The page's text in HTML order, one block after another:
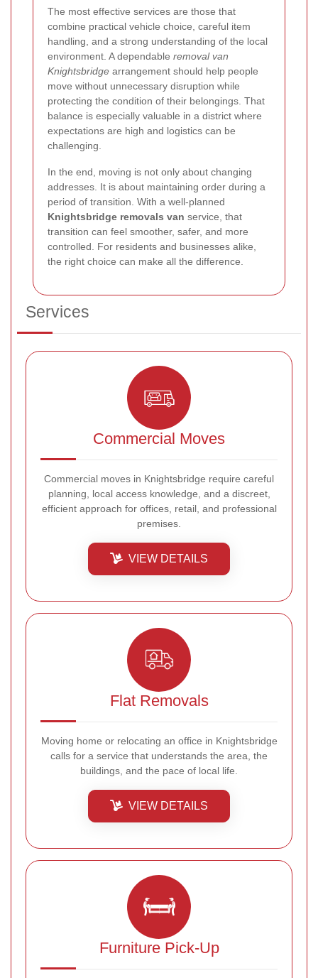
The most effective services are those that
combine practical vehicle choice, careful item
handling, and a strong understanding of the local
environment. A dependable removal van
Knightsbridge arrangement should help people
move without unnecessary disruption while
protecting the condition of their belongings. That
balance is especially valuable in a district where
expectations are high and logistics can be
challenging.
In the end, moving is not only about changing
addresses. It is about maintaining order during a
period of transition. With a well-planned
Knightsbridge removals van service, that
transition can feel smoother, safer, and more
controlled. For residents and businesses alike,
the right choice can make all the difference.
Services
Commercial Moves
Commercial moves in Knightsbridge require careful
planning, local access knowledge, and a discreet,
efficient approach for offices, retail, and professional
premises.
VIEW DETAILS
Flat Removals
Moving home or relocating an office in Knightsbridge
calls for a service that understands the area, the
buildings, and the pace of local life.
VIEW DETAILS
Furniture Pick-Up